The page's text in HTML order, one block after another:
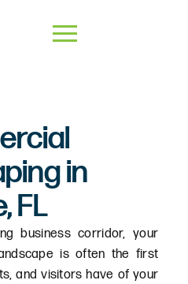
in
FL
business corridor, your
is often the first
and visitors have of your